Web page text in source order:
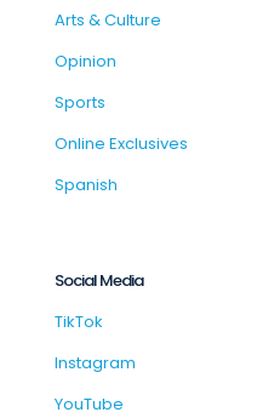
Arts & Culture
Opinion
Sports
Online Exclusives
Spanish
Social Media
TikTok
Instagram
YouTube